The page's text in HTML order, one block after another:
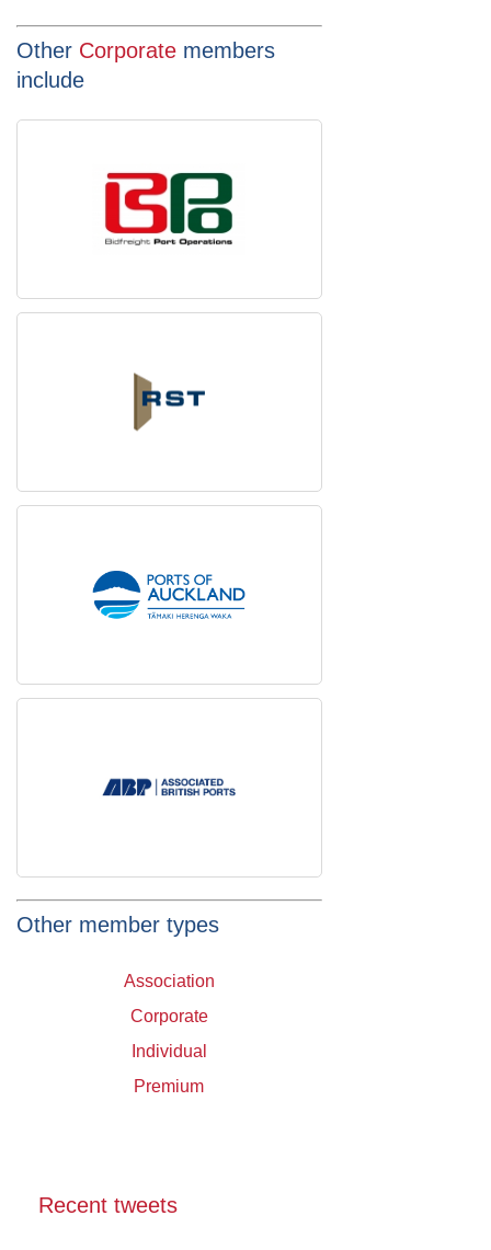
Other Corporate members
include
Other member types
Association
Corporate
Individual
Premium
Recent tweets